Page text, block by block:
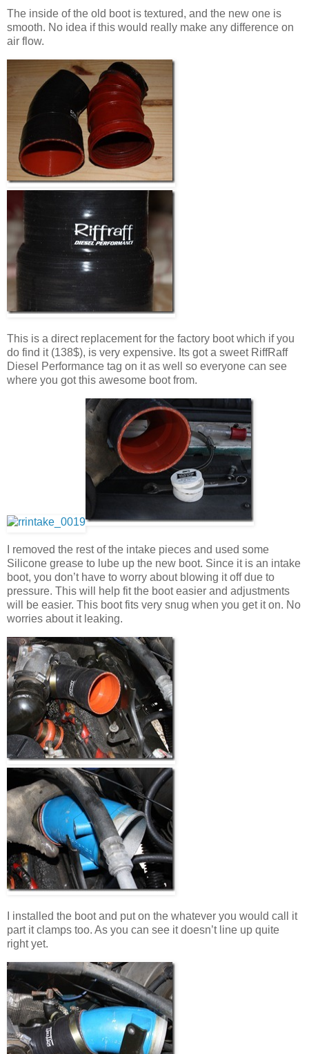
The inside of the old boot is textured, and the new one is
smooth. No idea if this would really make any difference on
air flow.
This is a direct replacement for the factory boot which if you
do find it (138$), is very expensive. Its got a sweet RiffRaff
Diesel Performance tag on it as well so everyone can see
where you got this awesome boot from.
I removed the rest of the intake pieces and used some
Silicone grease to lube up the new boot. Since it is an intake
boot, you don’t have to worry about blowing it off due to
pressure. This will help fit the boot easier and adjustments
will be easier. This boot fits very snug when you get it on. No
worries about it leaking.
I installed the boot and put on the whatever you would call it
part it clamps too. As you can see it doesn’t line up quite
right yet.